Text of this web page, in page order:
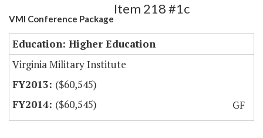
VMI Conference Package
Item 218 #1c
Education: Higher Education
Virginia Military Institute
($60,545)
($60,545)
GF